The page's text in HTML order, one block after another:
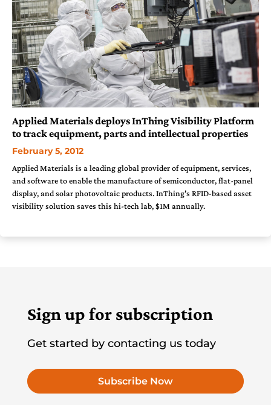
Applied Materials deploys InThing Visibility Platform
to track equipment, parts and intellectual properties
February 5, 2012
Applied Materials is a leading global provider of equipment, services,
and software to enable the manufacture of semiconductor, flat-panel
display, and solar photovoltaic products. InThing's RFID-based asset
visibility solution saves this hi-tech lab, $1M annually.
Sign up for subscription
Get started by contacting us today
Subscribe Now